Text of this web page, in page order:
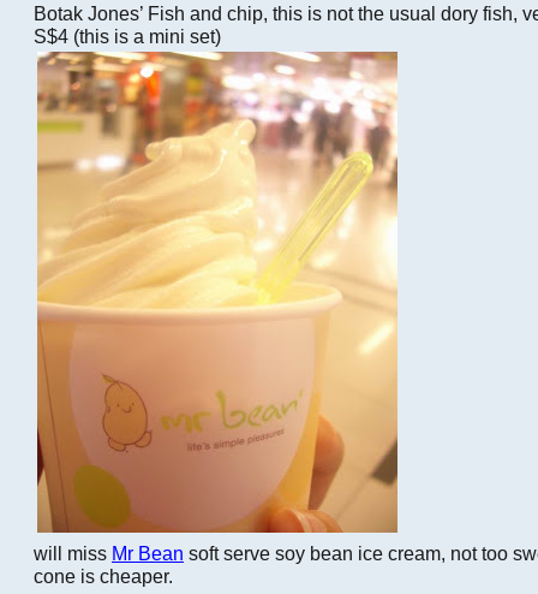
Botak Jones’ Fish and chip, this is not the usual dory fish,
S$4 (this is a mini set)
will miss Mr Bean soft serve soy bean ice cream, not too
cone is cheaper.